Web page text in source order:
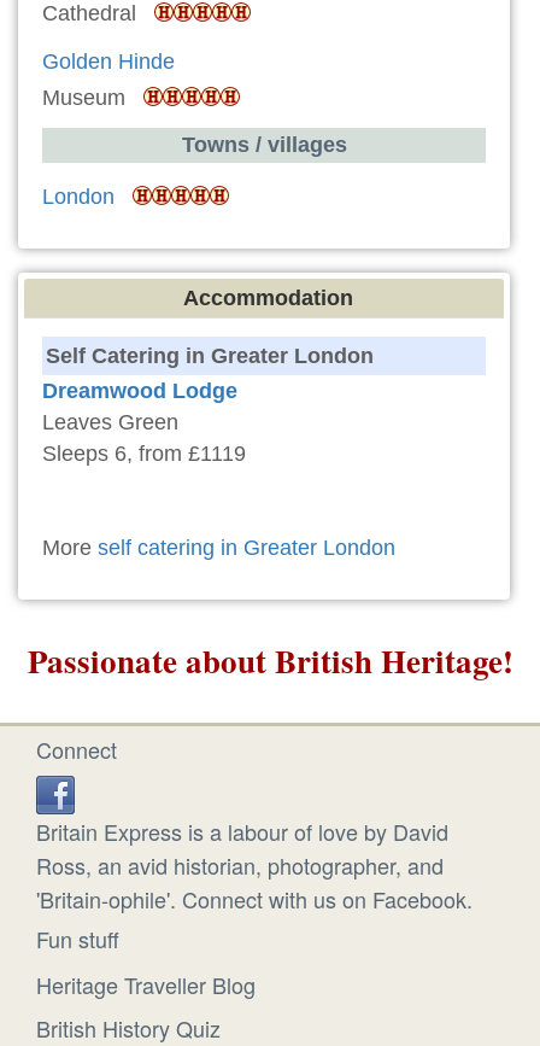
Cathedral
Golden Hinde
Museum
Towns / villages
London
Accommodation
Self Catering in Greater London
Dreamwood Lodge
Leaves Green
Sleeps 6, from £1119
More self catering in Greater London
Passionate about British Heritage!
Connect
Britain Express is a labour of love by David
Ross, an avid historian, photographer, and
'Britain-ophile'. Connect with us on Facebook.
Fun stuff
Heritage Traveller Blog
British History Quiz